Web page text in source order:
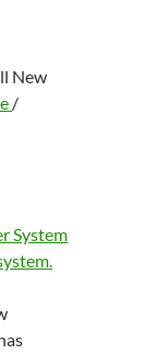
New
/
System